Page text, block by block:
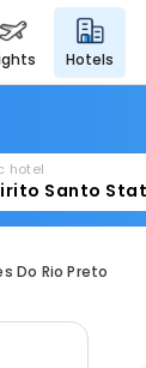
hotels
hotel
Do Rio Preto